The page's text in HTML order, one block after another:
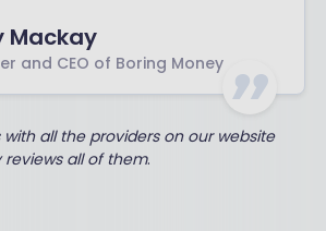
Mackay
and CEO of Boring Money
all the providers on our website
all of them.